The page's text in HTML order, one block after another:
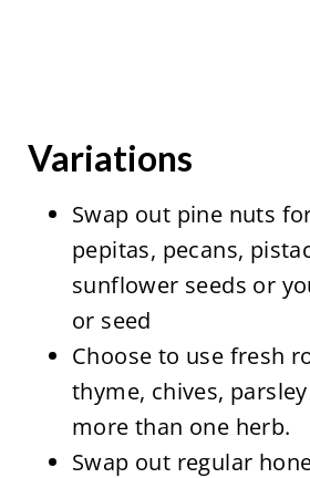
Variations
Swap out pine nuts
pepitas, pecans,
sunflower seeds or
or seed
Choose to use fresh
thyme, chives,
more than one herb.
Swap out regular